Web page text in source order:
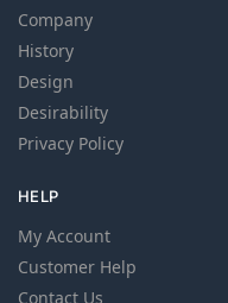
Company
History
Design
Desirability
Privacy Policy
HELP
My Account
Customer Help
Contact Us